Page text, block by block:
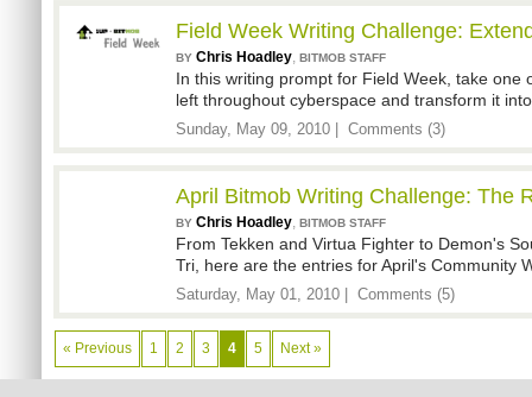
Field Week Writing Challenge:
BY Chris Hoadley, BITMOB STAFF
In this writing prompt for Field Week, take one
left throughout cyberspace and transform it
Sunday, May 09, 2010 | Comments (3)
April Bitmob Writing Challenge: The
BY Chris Hoadley, BITMOB STAFF
From Tekken and Virtua Fighter to Demon's
Tri, here are the entries for April's Community
Saturday, May 01, 2010 | Comments (5)
« Previous 1 2 3 4 5 Next »